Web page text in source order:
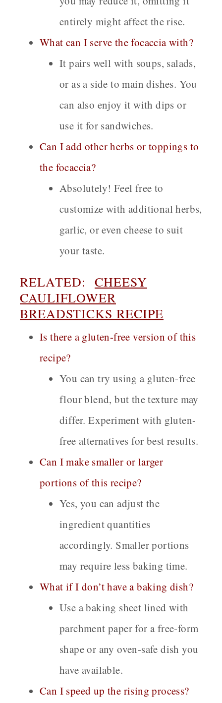
entirely might affect the rise.
What can I serve the focaccia with?
It pairs well with soups, salads,
or as a side to main dishes. You
can also enjoy it with dips or
use it for sandwiches.
Can I add other herbs or toppings to
the focaccia?
Absolutely! Feel free to
customize with additional herbs,
garlic, or even cheese to suit
your taste.
RELATED: CHEESY
CAULIFLOWER
BREADSTICKS RECIPE
Is there a gluten-free version of this
recipe?
You can try using a gluten-free
flour blend, but the texture may
differ. Experiment with gluten-
free alternatives for best results.
Can I make smaller or larger
portions of this recipe?
Yes, you can adjust the
ingredient quantities
accordingly. Smaller portions
may require less baking time.
What if I don’t have a baking dish?
Use a baking sheet lined with
parchment paper for a free-form
shape or any oven-safe dish you
have available.
Can I speed up the rising process?